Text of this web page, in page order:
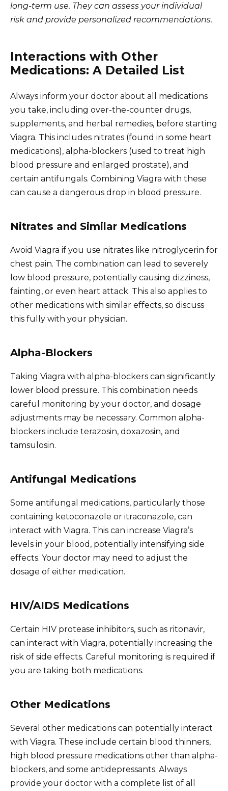
long-term use. They can assess your individual
risk and provide personalized recommendations.
Interactions with Other
Medications: A Detailed List
Always inform your doctor about all medications
you take, including over-the-counter drugs,
supplements, and herbal remedies, before starting
Viagra. This includes nitrates (found in some heart
medications), alpha-blockers (used to treat high
blood pressure and enlarged prostate), and
certain antifungals. Combining Viagra with these
can cause a dangerous drop in blood pressure.
Nitrates and Similar Medications
Avoid Viagra if you use nitrates like nitroglycerin for
chest pain. The combination can lead to severely
low blood pressure, potentially causing dizziness,
fainting, or even heart attack. This also applies to
other medications with similar effects, so discuss
this fully with your physician.
Alpha-Blockers
Taking Viagra with alpha-blockers can significantly
lower blood pressure. This combination needs
careful monitoring by your doctor, and dosage
adjustments may be necessary. Common alpha-
blockers include terazosin, doxazosin, and
tamsulosin.
Antifungal Medications
Some antifungal medications, particularly those
containing ketoconazole or itraconazole, can
interact with Viagra. This can increase Viagra’s
levels in your blood, potentially intensifying side
effects. Your doctor may need to adjust the
dosage of either medication.
HIV/AIDS Medications
Certain HIV protease inhibitors, such as ritonavir,
can interact with Viagra, potentially increasing the
risk of side effects. Careful monitoring is required if
you are taking both medications.
Other Medications
Several other medications can potentially interact
with Viagra. These include certain blood thinners,
high blood pressure medications other than alpha-
blockers, and some antidepressants. Always
provide your doctor with a complete list of all